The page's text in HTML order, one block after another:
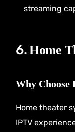
streaming
6.Home
Why Choose
Home theater
IPTV